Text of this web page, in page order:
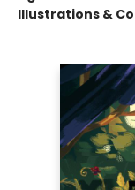
Illustrations &